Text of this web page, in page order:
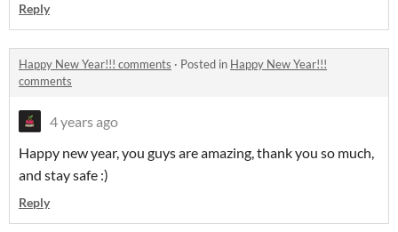
Reply
Happy New Year!!! comments · Posted in Happy New Year!!!
comments
4 years ago
Happy new year, you guys are amazing, thank you so much,
and stay safe :)
Reply